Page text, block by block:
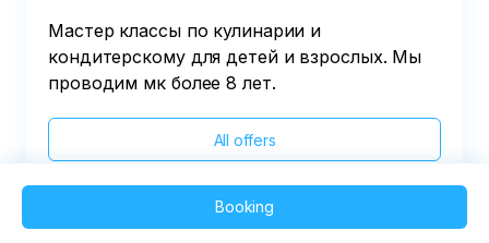
Мастер классы по кулинарии и
кондитерскому для детей и взрослых. Мы
проводим мк более 8 лет.
All offers
Booking
2025 QVEDO - All rights reserved